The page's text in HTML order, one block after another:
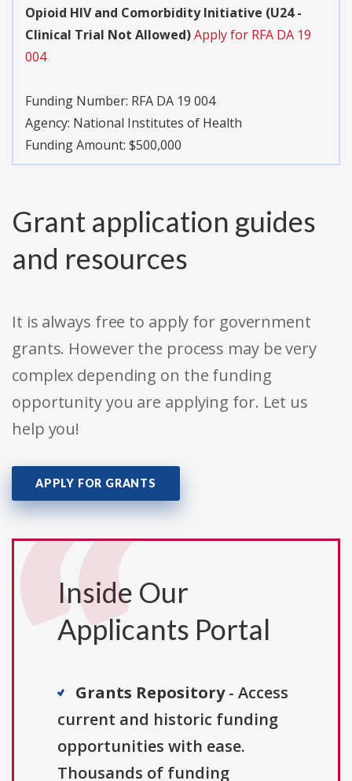
Opioid HIV and Comorbidity Initiative (U24 -
Clinical Trial Not Allowed)Apply for RFA DA 19
004
Funding Number: RFA DA 19 004
Agency: National Institutes of Health
Funding Amount: $500,000
Grant application guides
and resources
It is always free to apply for government
grants. However the process may be very
complex depending on the funding
opportunity you are applying for. Let us
help you!
APPLY FOR GRANTS
Inside Our
Applicants Portal
Grants Repository- Access
current and historic funding
opportunities with ease.
Thousands of funding